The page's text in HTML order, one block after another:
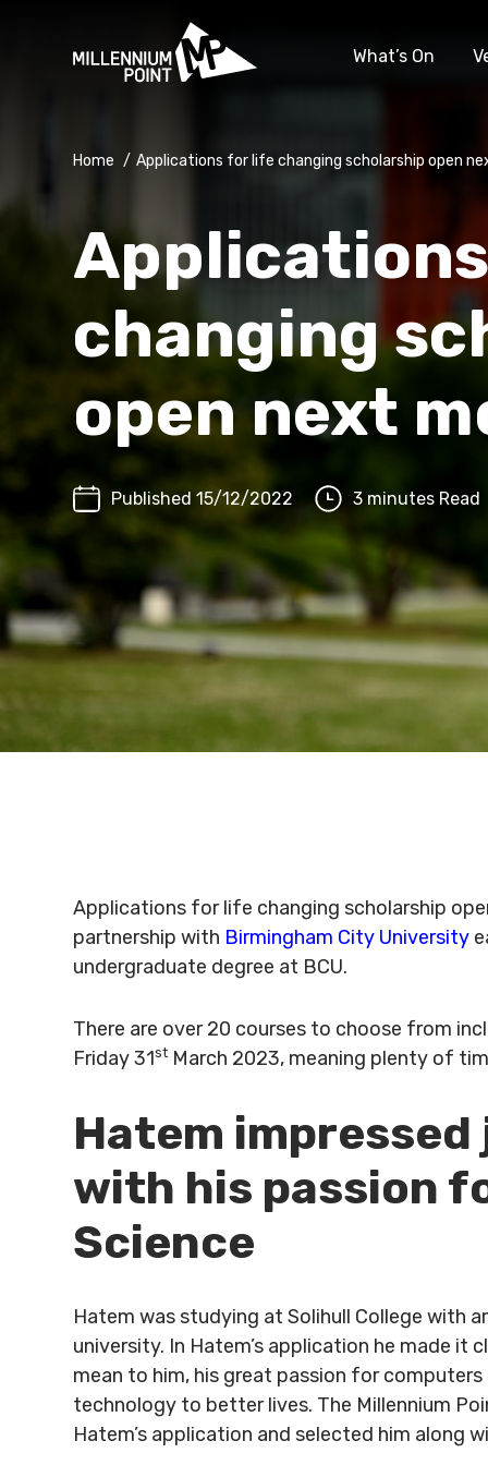
What’s On
Home / Applications for life changing scholarship open
changing
open next
Published 15/12/2022 3 minutes Read
Applications for life changing scholarship
partnership with Birmingham City University
undergraduate degree at BCU.
There are over 20 courses to choose from
Friday 31stMarch 2023, meaning plenty of
Hatem
with his passion
Science
Hatem was studying at Solihull College with
university. In Hatem’s application he made it
mean to him, his great passion for
technology to better lives. The Millennium
Hatem’s application and selected him along